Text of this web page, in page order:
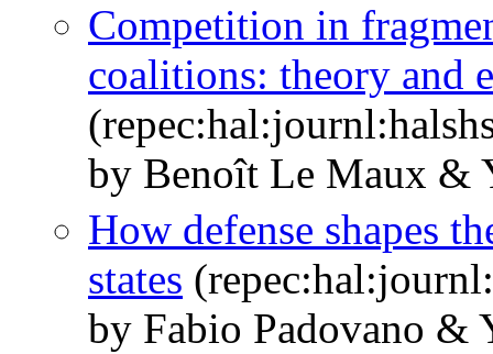
Competition in
coalitions: theory and
by Benoît Le Maux &
How defense shapes
states
by Fabio Padovano &